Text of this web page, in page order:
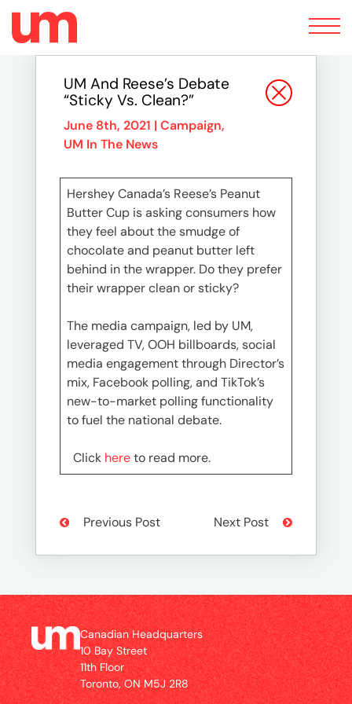
Toggle
navigation
UM And Reese’s Debate
“Sticky Vs. Clean?”
June 8th, 2021 | Campaign,
UM In The News
Hershey Canada’s Reese’s Peanut
Butter Cup is asking consumers how
they feel about the smudge of
chocolate and peanut butter left
behind in the wrapper. Do they prefer
their wrapper clean or sticky?
The media campaign, led by UM,
leveraged TV, OOH billboards, social
media engagement through Director’s
mix, Facebook polling, and TikTok’s
new-to-market polling functionality
to fuel the national debate.
Click hereto read more.
Previous Post Next Post
Canadian Headquarters
10 Bay Street
11th Floor
Toronto, ON M5J 2R8